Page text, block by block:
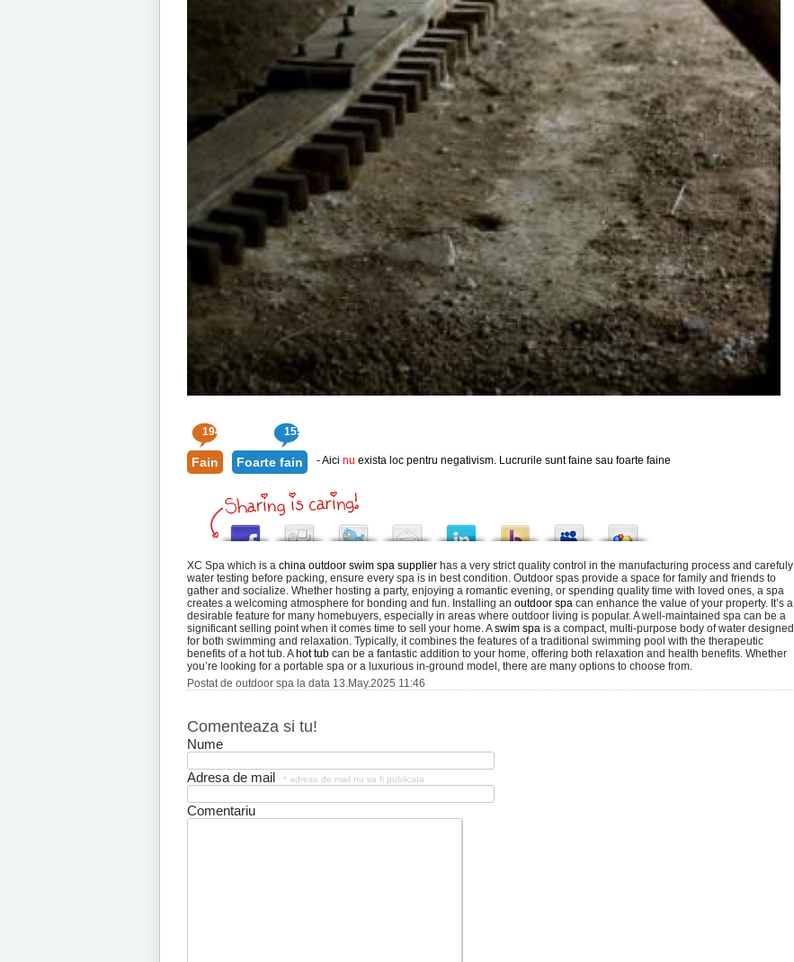
194 155
Fain Foarte fain - Aici nu exista loc pentru negativism. Lucrurile sunt faine sau foarte faine
XC Spa which is a china outdoor swim spa supplier has a very strict quality control in the manufacturing process and carefuly
water testing before packing, ensure every spa is in best condition. Outdoor spas provide a space for family and friends to
gather and socialize. Whether hosting a party, enjoying a romantic evening, or spending quality time with loved ones, a spa
creates a welcoming atmosphere for bonding and fun. Installing an outdoor spa can enhance the value of your property. It’s a
desirable feature for many homebuyers, especially in areas where outdoor living is popular. A well-maintained spa can be a
significant selling point when it comes time to sell your home. Aswim spa is a compact, multi-purpose body of water designed
for both swimming and relaxation. Typically, it combines the features of a traditional swimming pool with the therapeutic
benefits of a hot tub. A hot tub can be a fantastic addition to your home, offering both relaxation and health benefits. Whether
you’re looking for a portable spa or a luxurious in-ground model, there are many options to choose from.
Postat de outdoor spa la data 13.May.2025 11:46
Comenteaza si tu!
Nume
Adresa de mail * adresa de mail nu va fi publicata
Comentariu